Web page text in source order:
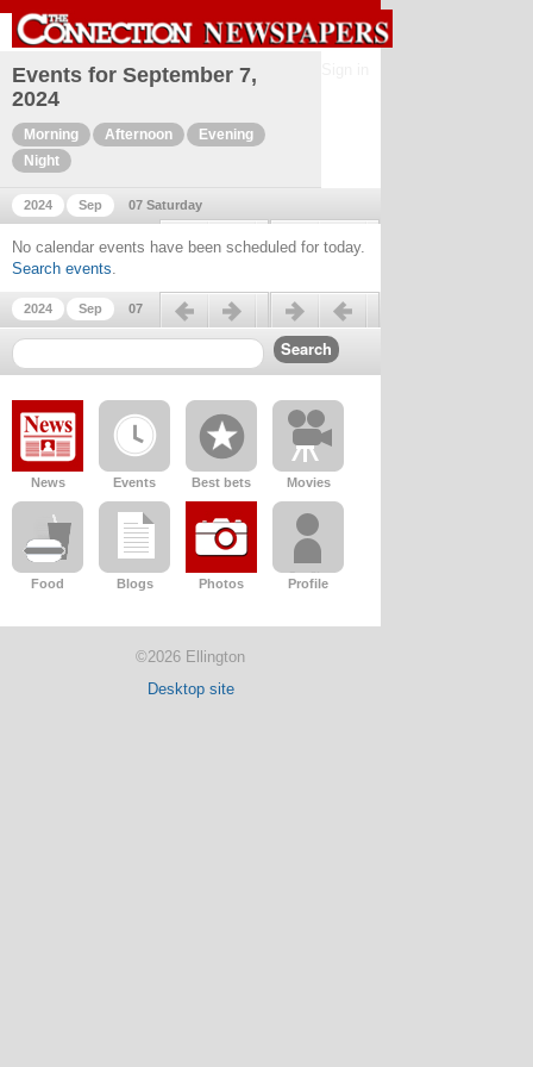
Events for September 7,
2024
Morning Afternoon
Evening
Night
2024 Sep 07 Saturday
Previous day Next day
No calendar events have been scheduled for today.
Search events.
2024 Sep 07
Previous day Next day
News Events Best bets Movies
Food Blogs Photos Profile
©2026 Ellington
Desktop site